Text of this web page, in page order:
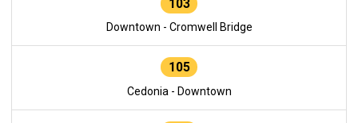
103
Downtown - Cromwell Bridge
105
Cedonia - Downtown